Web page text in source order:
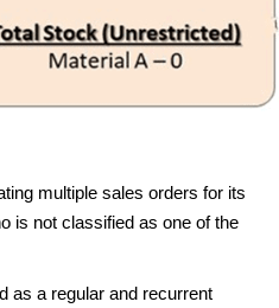
multiple sales orders for its
is not classified as one of the
as a regular and recurrent